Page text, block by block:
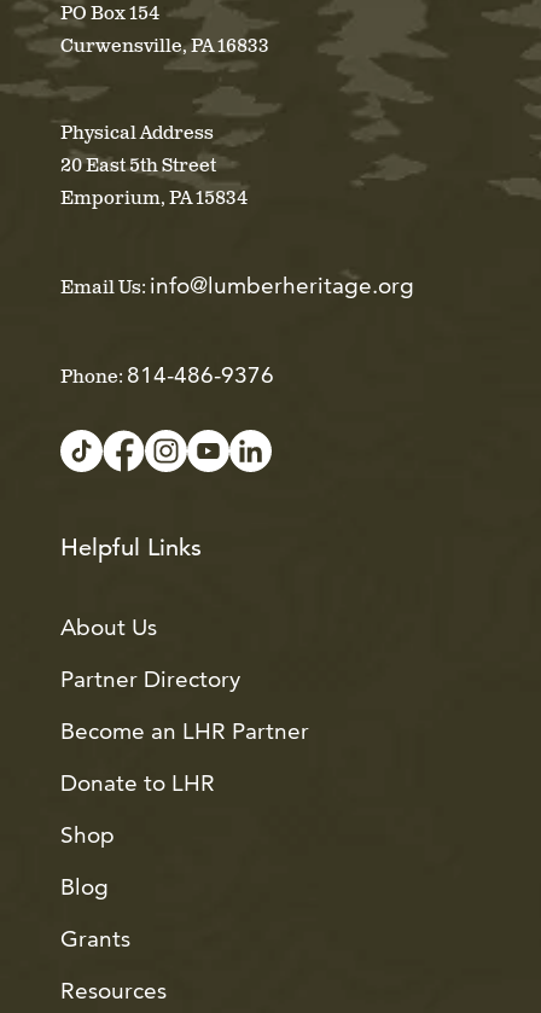
PO Box 154
Curwensville, PA 16833
Physical Address
20 East 5th Street
Emporium, PA 15834
Email Us: info@lumberheritage.org
Phone: 814-486-9376
Helpful Links
About Us
Partner Directory
Become an LHR Partner
Donate to LHR
Shop
Blog
Grants
Resources